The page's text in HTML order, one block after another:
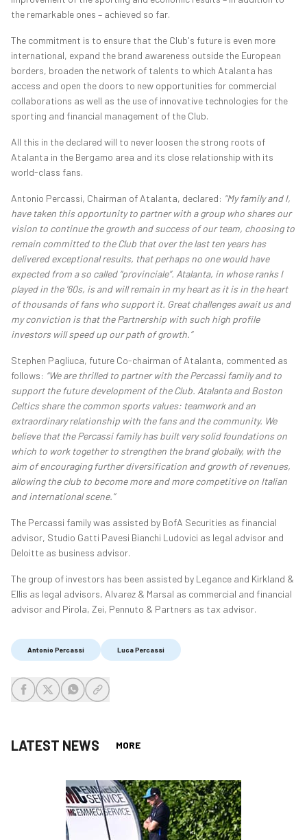
the remarkable ones – achieved so far.
The commitment is to ensure that the Club's future is even more
international, expand the brand awareness outside the European
borders, broaden the network of talents to which Atalanta has
access and open the doors to new opportunities for commercial
collaborations as well as the use of innovative technologies for the
sporting and financial management of the Club.
All this in the declared will to never loosen the strong roots of
Atalanta in the Bergamo area and its close relationship with its
world-class fans.
Antonio Percassi, Chairman of Atalanta, declared: "My family and I,
have taken this opportunity to partner with a group who shares our
vision to continue the growth and success of our team, choosing to
remain committed to the Club that over the last ten years has
delivered exceptional results, that perhaps no one would have
expected from a so called “provinciale”. Atalanta, in whose ranks I
played in the '60s, is and will remain in my heart as it is in the heart
of thousands of fans who support it. Great challenges await us and
my conviction is that the Partnership with such high profile
investors will speed up our path of growth.”
Stephen Pagliuca, future Co-chairman of Atalanta, commented as
follows: “We are thrilled to partner with the Percassi family and to
support the future development of the Club. Atalanta and Boston
Celtics share the common sports values: teamwork and an
extraordinary relationship with the fans and the community. We
believe that the Percassi family has built very solid foundations on
which to work together to strengthen the brand globally, with the
aim of encouraging further diversification and growth of revenues,
allowing the club to become more and more competitive on Italian
and international scene.”
The Percassi family was assisted by BofA Securities as financial
advisor, Studio Gatti Pavesi Bianchi Ludovici as legal advisor and
Deloitte as business advisor.
The group of investors has been assisted by Legance and Kirkland &
Ellis as legal advisors, Alvarez & Marsal as commercial and financial
advisor and Pirola, Zei, Pennuto & Partners as tax advisor.
Antonio Percassi Luca Percassi
LATEST NEWS MORE